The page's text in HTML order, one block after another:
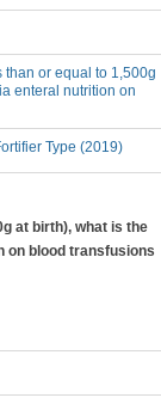
than or equal to 1,500g
enteral nutrition on
Type (2019)
at birth), what is the
on blood transfusions